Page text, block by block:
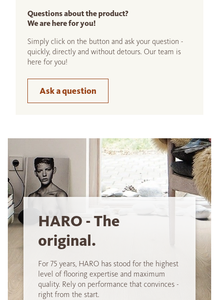
Questions about the product?
We are here for you!
Simply click on the button and ask your question -
quickly, directly and without detours. Our team is
here for you!
Ask a question
HARO - The
original.
For 75 years, HARO has stood for the highest
level of flooring expertise and maximum
quality. Rely on performance that convinces -
right from the start.